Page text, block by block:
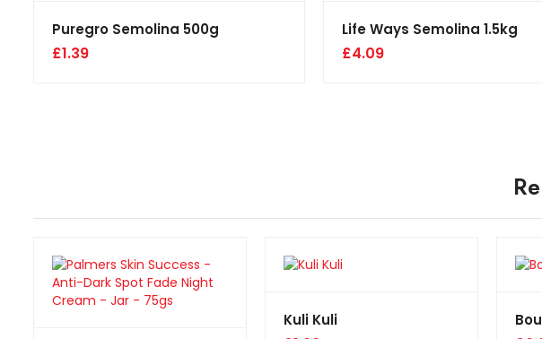
Puregro Semolina 500g
£1.39
Life Ways Semolina 1.5kg
£4.09
Kuli Kuli